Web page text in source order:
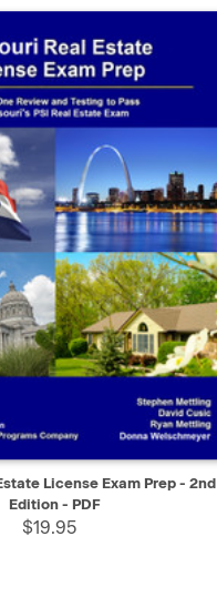
SELECT
License Exam Prep - 2nd
Edition - PDF
$19.95